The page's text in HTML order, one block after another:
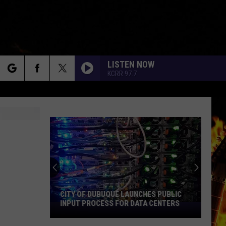
LISTEN NOW
KCRR 97.7
City
of
CITY OF DUBUQUE LAUNCHES PUBLIC
INPUT PROCESS FOR DATA CENTERS